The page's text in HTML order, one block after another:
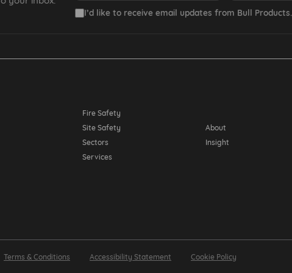
I’d like to receive email updates from Bull Products.
Fire Safety
Site Safety
Sectors
Services
About
Insight
Terms & Conditions Accessibility Statement Cookie Policy